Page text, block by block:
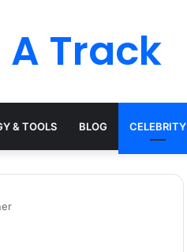
A Track
& TOOLS BLOG CELEBRITY